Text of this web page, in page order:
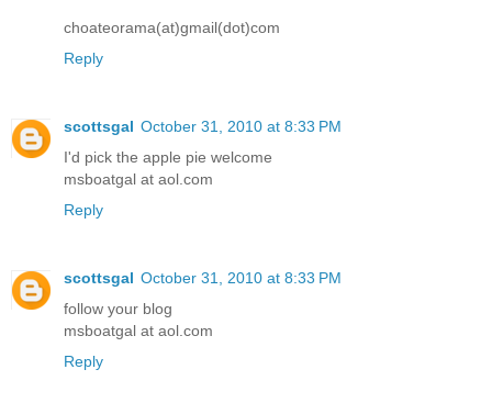
choateorama(at)gmail(dot)com
Reply
scottsgal October 31, 2010 at 8:33 PM
I'd pick the apple pie welcome
msboatgal at aol.com
Reply
scottsgal October 31, 2010 at 8:33 PM
follow your blog
msboatgal at aol.com
Reply